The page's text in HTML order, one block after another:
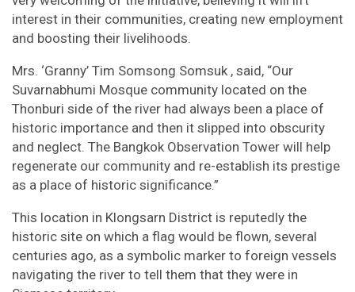
interest in their communities, creating new employment
and boosting their livelihoods.
Mrs. ‘Granny’ Tim Somsong Somsuk , said, “Our
Suvarnabhumi Mosque community located on the
Thonburi side of the river had always been a place of
historic importance and then it slipped into obscurity
and neglect. The Bangkok Observation Tower will help
regenerate our community and re-establish its prestige
as a place of historic significance.”
This location in Klongsarn District is reputedly the
historic site on which a flag would be flown, several
centuries ago, as a symbolic marker to foreign vessels
navigating the river to tell them that they were in